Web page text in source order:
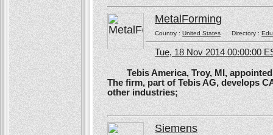
MetalForming
Country :United StatesDirectory :
Tue, 18 Nov 2014 00:00:00
Tebis America, Troy, MI, appointed
The firm, part of Tebis AG, develops
other industries;
Siemens